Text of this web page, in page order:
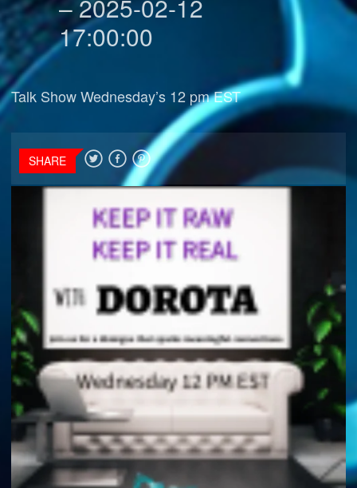
– 2025-02-12
17:00:00
Talk Show Wednesday’s 12 pm EST
SHARE